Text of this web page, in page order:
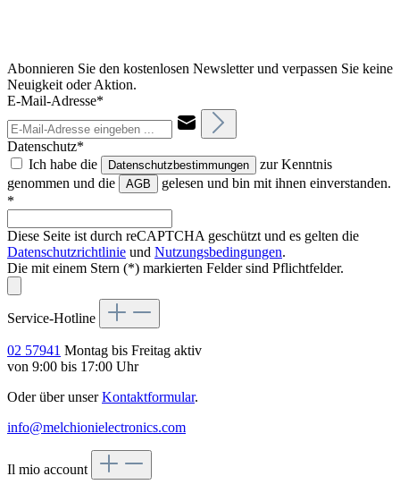
Abonnieren Sie den kostenlosen Newsletter und verpassen Sie keine
Neuigkeit oder Aktion.
E-Mail-Adresse*
Datenschutz*
Ich habe die
Datenschutzbestimmungen
zur Kenntnis
genommen und die
AGB
gelesen und bin mit ihnen einverstanden.
*
Diese Seite ist durch reCAPTCHA geschützt und es gelten die
Datenschutzrichtlinie und Nutzungsbedingungen.
Die mit einem Stern (*) markierten Felder sind Pflichtfelder.
Service-Hotline
02 57941 Montag bis Freitag aktiv
von 9:00 bis 17:00 Uhr
Oder über unserKontaktformular.
info@melchionielectronics.com
Il mio account